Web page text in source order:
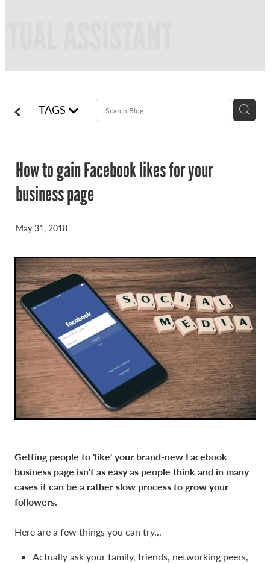
CONTACT
TAGS
How to gain Facebook likes for your
business page
May 31, 2018
Getting people to 'like' your brand-new Facebook
business page isn't as easy as people think and in many
cases it can be a rather slow process to grow your
followers.
Here are a few things you can try...
Actually ask your family, friends, networking peers,